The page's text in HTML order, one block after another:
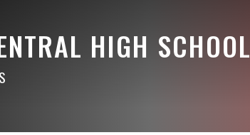
HIGH SCHOOL